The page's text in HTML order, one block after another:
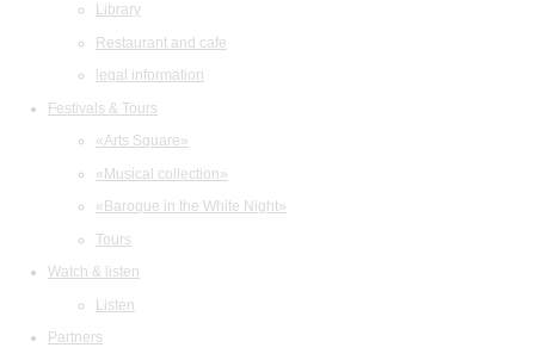
Library
Restaurant and cafe
legal information
Festivals & Tours
«Arts Square»
«Musical collection»
«Baroque in the White Night»
Tours
Watch & listen
Listen
Partners